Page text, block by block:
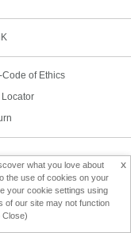
Code of Ethics
x
what you love about
the use of cookies on your
your cookie settings using
of our site may not function
Close)